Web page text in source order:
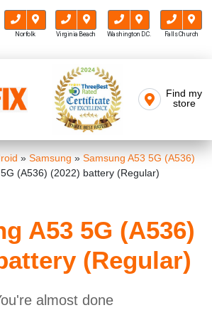
Norfolk Virginia Beach Washington D.C. Falls Church
Mr FIX
Find my
store
» Samsung » Samsung A53 5G (A536)
(A536) (2022) battery (Regular)
A53 5G (A536)
(Regular)
almost done